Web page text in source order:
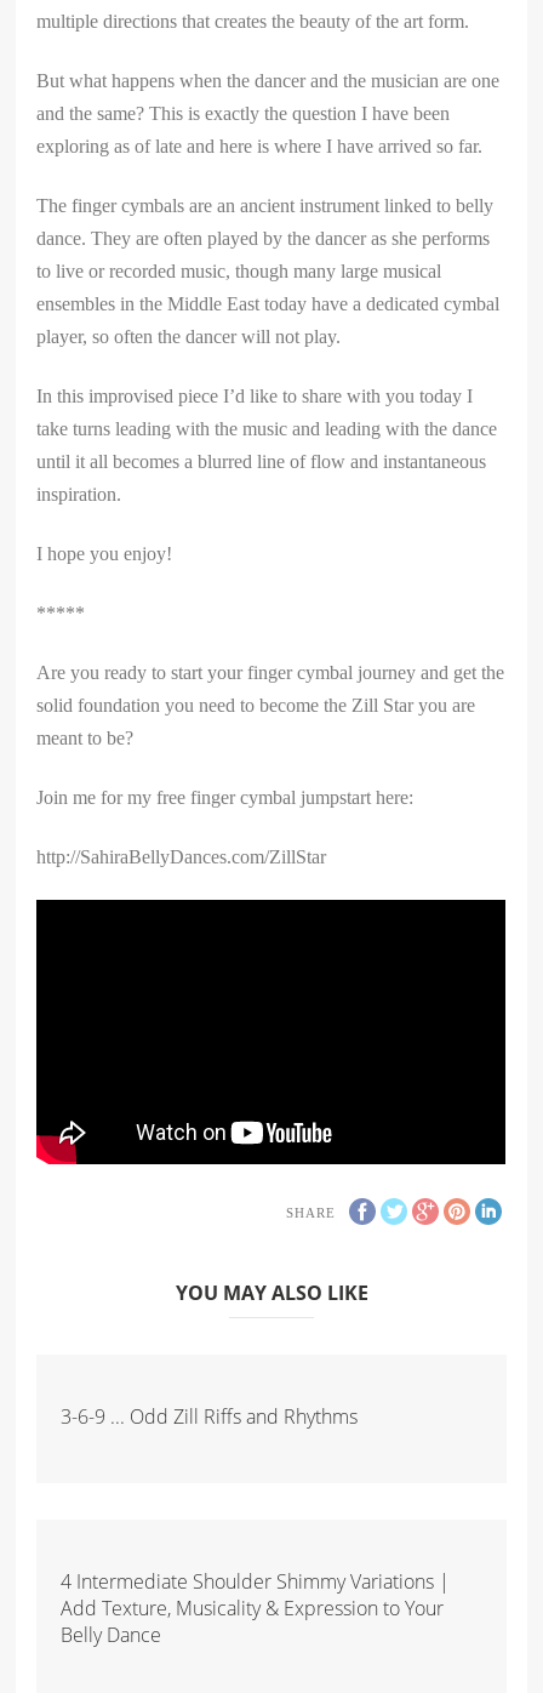
multiple directions that creates the beauty of the art form.
But what happens when the dancer and the musician are one
and the same? This is exactly the question I have been
exploring as of late and here is where I have arrived so far.
The finger cymbals are an ancient instrument linked to belly
dance. They are often played by the dancer as she performs
to live or recorded music, though many large musical
ensembles in the Middle East today have a dedicated cymbal
player, so often the dancer will not play.
In this improvised piece I’d like to share with you today I
take turns leading with the music and leading with the dance
until it all becomes a blurred line of flow and instantaneous
inspiration.
I hope you enjoy!
*****
Are you ready to start your finger cymbal journey and get the
solid foundation you need to become the Zill Star you are
meant to be?
Join me for my free finger cymbal jumpstart here:
http://SahiraBellyDances.com/ZillStar
SHARE
YOU MAY ALSO LIKE
3-6-9 ... Odd Zill Riffs and Rhythms
4 Intermediate Shoulder Shimmy Variations |
Add Texture, Musicality & Expression to Your
Belly Dance